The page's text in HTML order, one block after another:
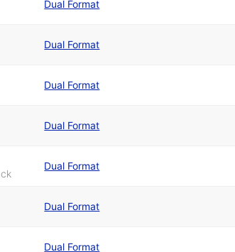
Dual Format
Dual Format
Dual Format
Dual Format
Dual Format
Dual Format
Dual Format